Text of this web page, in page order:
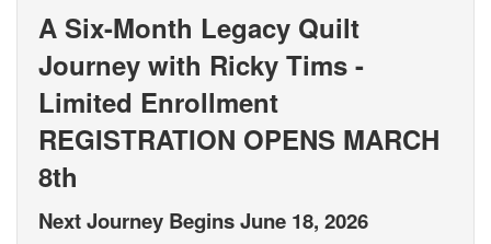
A Six-Month Legacy Quilt
Journey with Ricky Tims -
Limited Enrollment
REGISTRATION OPENS MARCH
8th
Next Journey Begins June 18, 2026